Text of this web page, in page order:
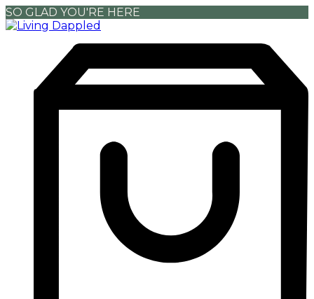
SO GLAD YOU'RE HERE